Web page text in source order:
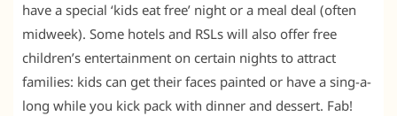
have a special ‘kids eat free’ night or a meal deal (often
midweek). Some hotels and RSLs will also offer free
children’s entertainment on certain nights to attract
families: kids can get their faces painted or have a sing-a-
long while you kick pack with dinner and dessert. Fab!